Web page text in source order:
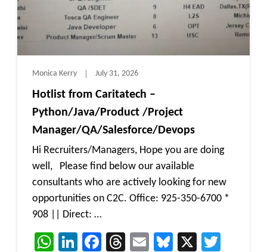
Monica Kerry July 31, 2026
Hotlist from Caritatech –
Python/Java/Product /Project
Manager/QA/Salesforce/Devops
Hi Recruiters/Managers, Hope you are doing
well, Please find below our available
consultants who are actively looking for new
opportunities on C2C. Office: 925-350-6700 *
908 || Direct: …
WhatsApp
LinkedIn
Facebook
Threads
EmailBluesky
X